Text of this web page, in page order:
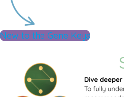
New to the Gene Keys